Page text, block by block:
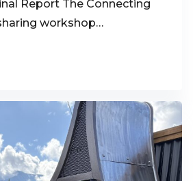
Report The Connecting
workshop…